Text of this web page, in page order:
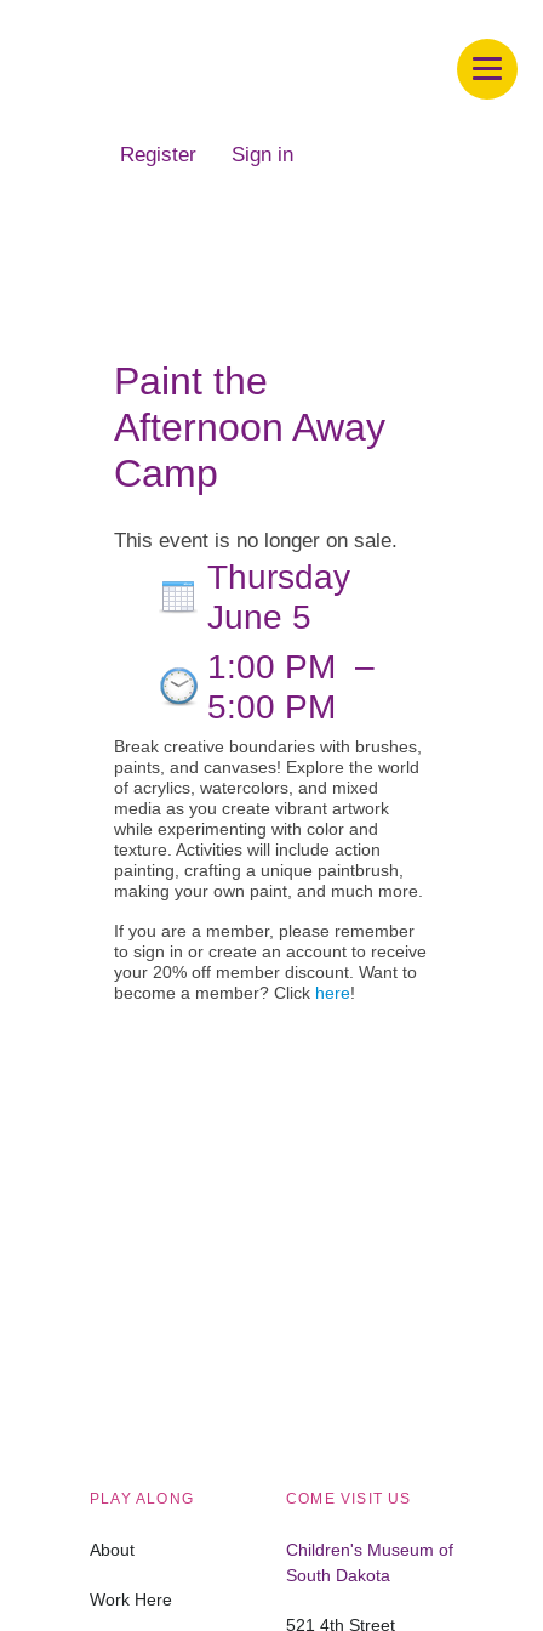
Register Sign in
Paint the
Afternoon Away
Camp
This event is no longer on sale.
Thursday
June 5
1:00 PM –
5:00 PM
Break creative boundaries with brushes,
paints, and canvases! Explore the world
of acrylics, watercolors, and mixed
media as you create vibrant artwork
while experimenting with color and
texture. Activities will include action
painting, crafting a unique paintbrush,
making your own paint, and much more.
If you are a member, please remember
to sign in or create an account to receive
your 20% off member discount. Want to
become a member? Click here!
PLAY ALONG
About
Work Here
COME VISIT US
Children's Museum of
South Dakota
521 4th Street